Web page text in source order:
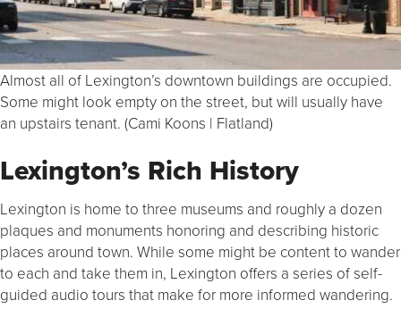
Almost all of Lexington’s downtown buildings are occupied.
Some might look empty on the street, but will usually have
an upstairs tenant. (Cami Koons | Flatland)
Lexington’s Rich History
Lexington is home to three museums and roughly a dozen
plaques and monuments honoring and describing historic
places around town. While some might be content to wander
to each and take them in, Lexington offers a series of self-
guided audio tours that make for more informed wandering.